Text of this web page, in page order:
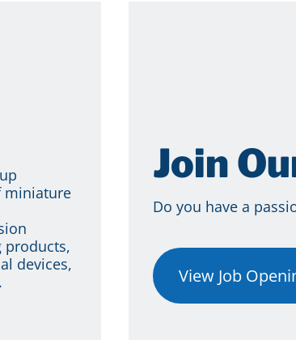
miniature
products,
devices,
Join
Do you have a
View Job